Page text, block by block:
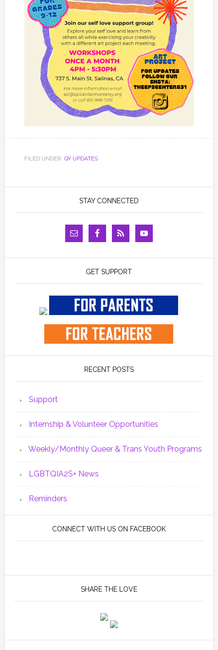
FILED UNDER: QY UPDATES
STAY CONNECTED
GET SUPPORT
RECENT POSTS
Support
Internship & Volunteer Opportunities
Weekly/Monthly Queer & Trans Youth Programs
LGBTQIA2S+ News
Reminders
CONNECT WITH US ON FACEBOOK
SHARE THE LOVE